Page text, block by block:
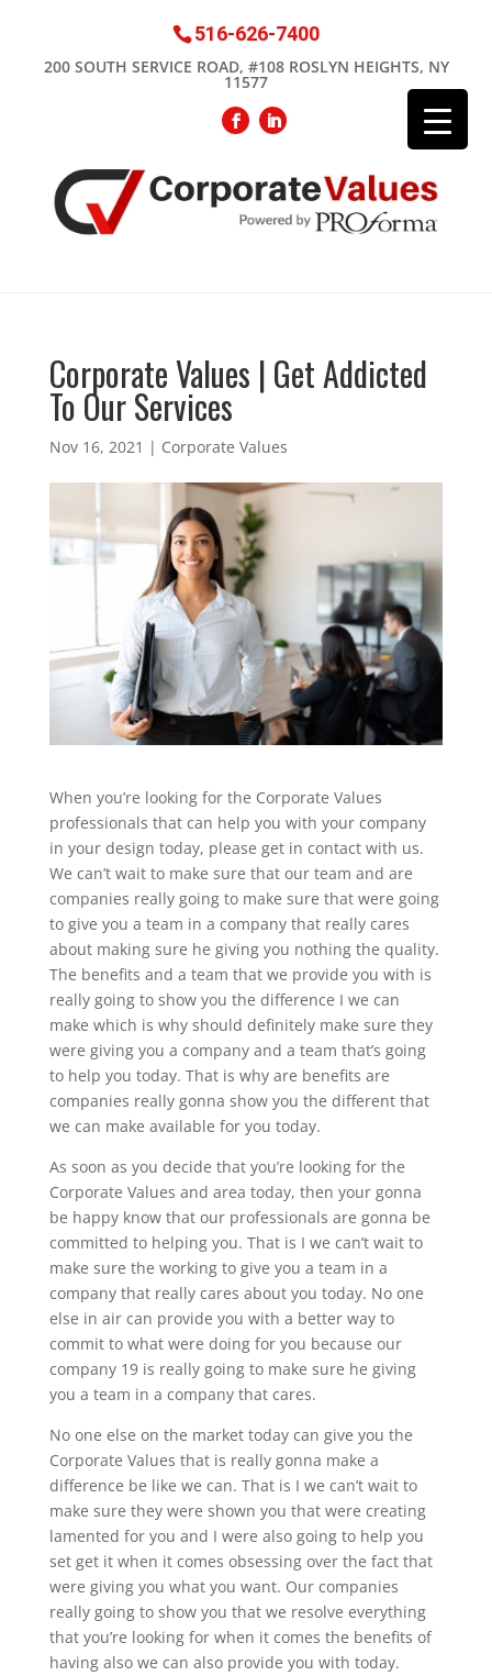
516-626-7400
200 SOUTH SERVICE ROAD, #108 ROSLYN HEIGHTS, NY
11577
Corporate Values | Get Addicted
To Our Services
Nov 16, 2021 | Corporate Values
When you’re looking for the Corporate Values
professionals that can help you with your company
in your design today, please get in contact with us.
We can’t wait to make sure that our team and are
companies really going to make sure that were going
to give you a team in a company that really cares
about making sure he giving you nothing the quality.
The benefits and a team that we provide you with is
really going to show you the difference I we can
make which is why should definitely make sure they
were giving you a company and a team that’s going
to help you today. That is why are benefits are
companies really gonna show you the different that
we can make available for you today.
As soon as you decide that you’re looking for the
Corporate Values and area today, then your gonna
be happy know that our professionals are gonna be
committed to helping you. That is I we can’t wait to
make sure the working to give you a team in a
company that really cares about you today. No one
else in air can provide you with a better way to
commit to what were doing for you because our
company 19 is really going to make sure he giving
you a team in a company that cares.
No one else on the market today can give you the
Corporate Values that is really gonna make a
difference be like we can. That is I we can’t wait to
make sure they were shown you that were creating
lamented for you and I were also going to help you
set get it when it comes obsessing over the fact that
were giving you what you want. Our companies
really going to show you that we resolve everything
that you’re looking for when it comes the benefits of
having also we can also provide you with today.